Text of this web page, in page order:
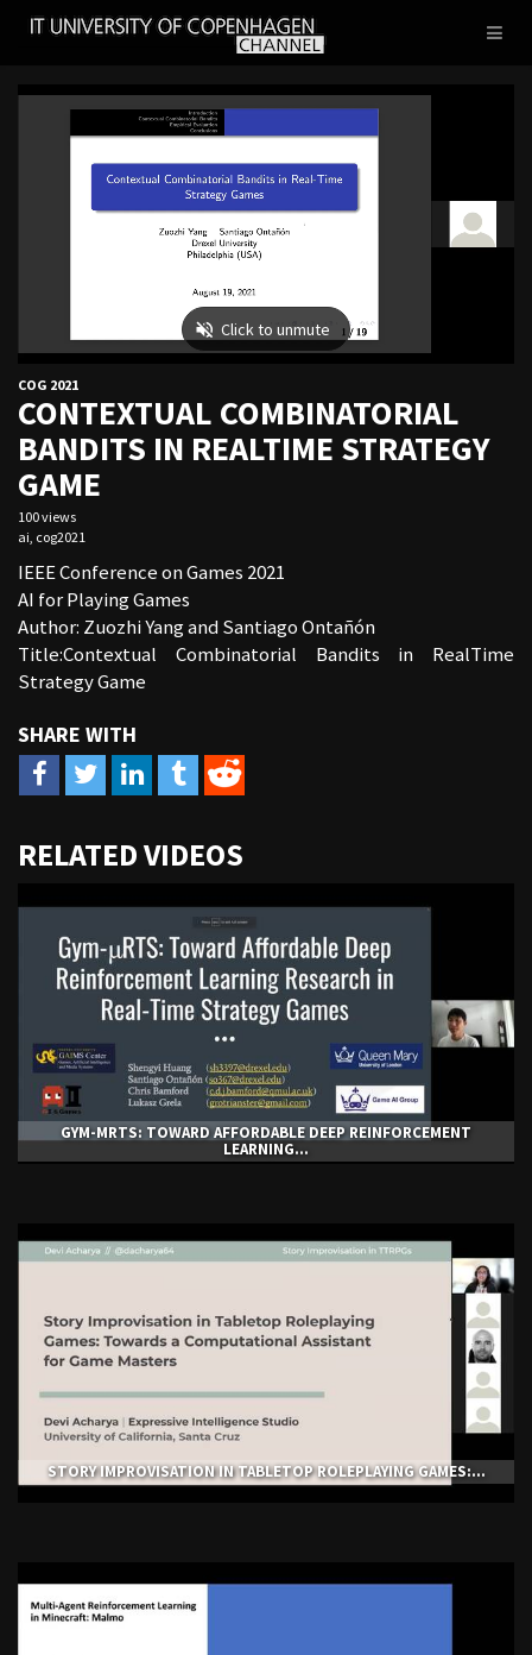
IT
COPENHAGEN
COG 2021
CONTEXTUAL COMBINATORIAL
BANDITS IN REALTIME STRATEGY
GAME
100 views
ai, cog2021
IEEE Conference on Games 2021
AI for Playing Games
Author: Zuozhi Yang and Santiago Ontañón
Title:Contextual Combinatorial Bandits in RealTime
Strategy Game
to
share
RELATED VIDEOS
GYM-ΜRTS: TOWARD AFFORDABLE DEEP REINFORCEMENT
LEARNING...
STORY IMPROVISATION IN TABLETOP ROLEPLAYING GAMES:...